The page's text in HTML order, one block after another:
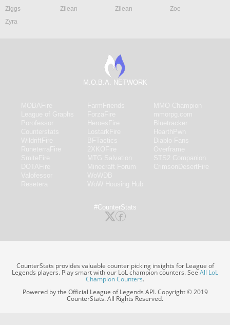
Ziggs
Zilean Zilean
Zoe
Zyra
M.O.B.A. NETWORK
#CounterStats
CounterStats provides valuable counter picking insights for League of
Legends players. Play smart with our LoL champion counters. SeeAll LoL
Champion Counters.
Powered by the Official League of Legends API. Copyright © 2019
CounterStats. All Rights Reserved.